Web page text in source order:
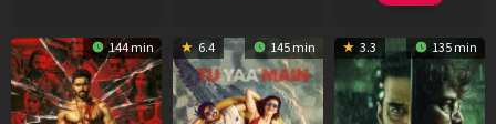
144 min 6.4 145 min 3.3 135 min